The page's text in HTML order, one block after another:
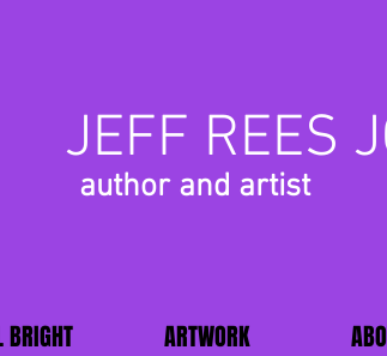
JEFF REES
author and artist
BRIGHT ARTWORK